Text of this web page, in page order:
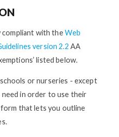
compliant with theWeb
version 2.2 AA
listed below.
or nurseries - except
in order to use their
that lets you outline